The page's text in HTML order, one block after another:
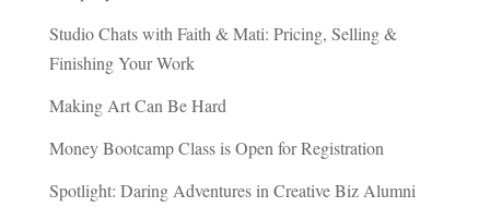
Studio Chats with Faith & Mati: Pricing, Selling &
Finishing Your Work
Making Art Can Be Hard
Money Bootcamp Class is Open for Registration
Spotlight: Daring Adventures in Creative Biz Alumni